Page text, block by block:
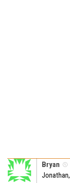
Bryan
Jonathan,